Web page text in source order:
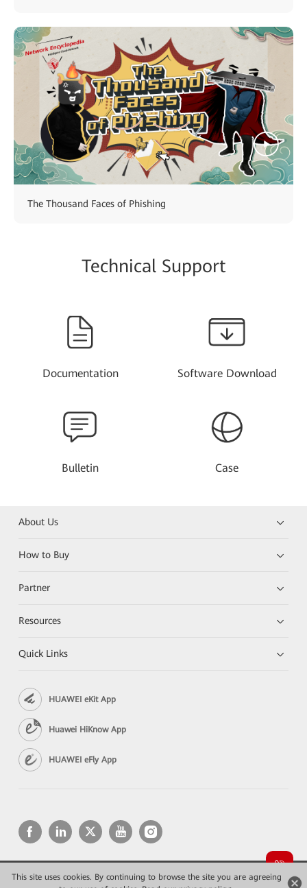
This site uses cookies. By continuing to browse the site you are agreeing
The Thousand Faces of Phishing
Technical Support
Documentation Software Download
Bulletin Case
About Us
How to Buy
Partner
Resources
Quick Links
HUAWEI eKit App
Huawei HiKnow App
HUAWEI eFly App
Copyright © 2026 Huawei Technologies Co., Ltd. All rights reserved.